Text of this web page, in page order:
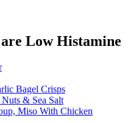
Low Histamine
Bagel Crisps
& Sea Salt
Miso With Chicken